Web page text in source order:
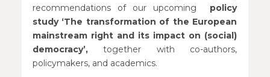
recommendations of our upcoming policy
study ‘The transformation of the European
mainstream right and its impact on (social)
democracy’,together with co-authors,
policymakers, and academics.